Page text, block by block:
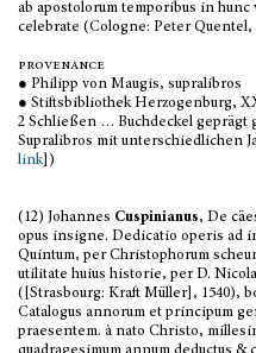
ab apostolorum temporibus in
celebrate (Cologne: Peter Quentel,
provenance
● Philipp von Maugis, supralibros
● Stiftsbibliothek Herzogenburg,
2 Schließen … Buchdeckel
Supralibros mit unterschiedlichen
link])
(12) Johannes Cuspinianus, De
opus insigne. Dedicatio operis ad
Quintum, per Christophorum
utilitate huius historie, per D.
([Strasbourg: Kraft Müller], 1540),
Catalogus annorum et principum
praesentem. à nato Christo,